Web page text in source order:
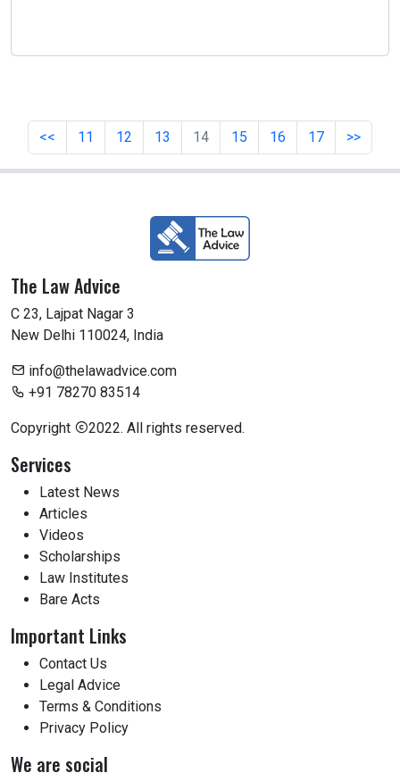
<< 11 12 13 14 15 16 17 >>
The Law Advice
C 23, Lajpat Nagar 3
New Delhi 110024, India
info@thelawadvice.com
+91 78270 83514
Copyright 2022. All rights reserved.
Services
Latest News
Articles
Videos
Scholarships
Law Institutes
Bare Acts
Important Links
Contact Us
Legal Advice
Terms & Conditions
Privacy Policy
We are social